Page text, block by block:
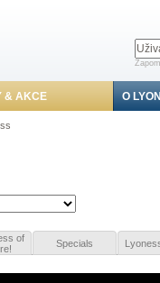
& AKCE O
of
Specials